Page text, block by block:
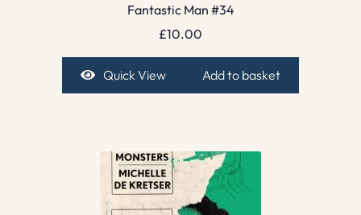
Fantastic Man #34
£10.00
Quick View Add to basket